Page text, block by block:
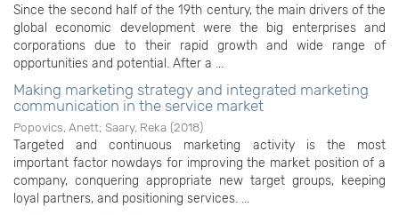
Since the second half of the 19th century, the main drivers of the
global economic development were the big enterprises and
corporations due to their rapid growth and wide range of
opportunities and potential. After a ...
Making marketing strategy and integrated marketing
communication in the service market
Popovics, Anett; Saary, Reka (2018)
Targeted and continuous marketing activity is the most
important factor nowdays for improving the market position of a
company, conquering appropriate new target groups, keeping
loyal partners, and positioning services. ...